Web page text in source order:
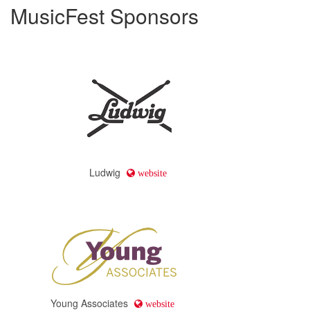
MusicFest Sponsors
Ludwig website
Young Associates website